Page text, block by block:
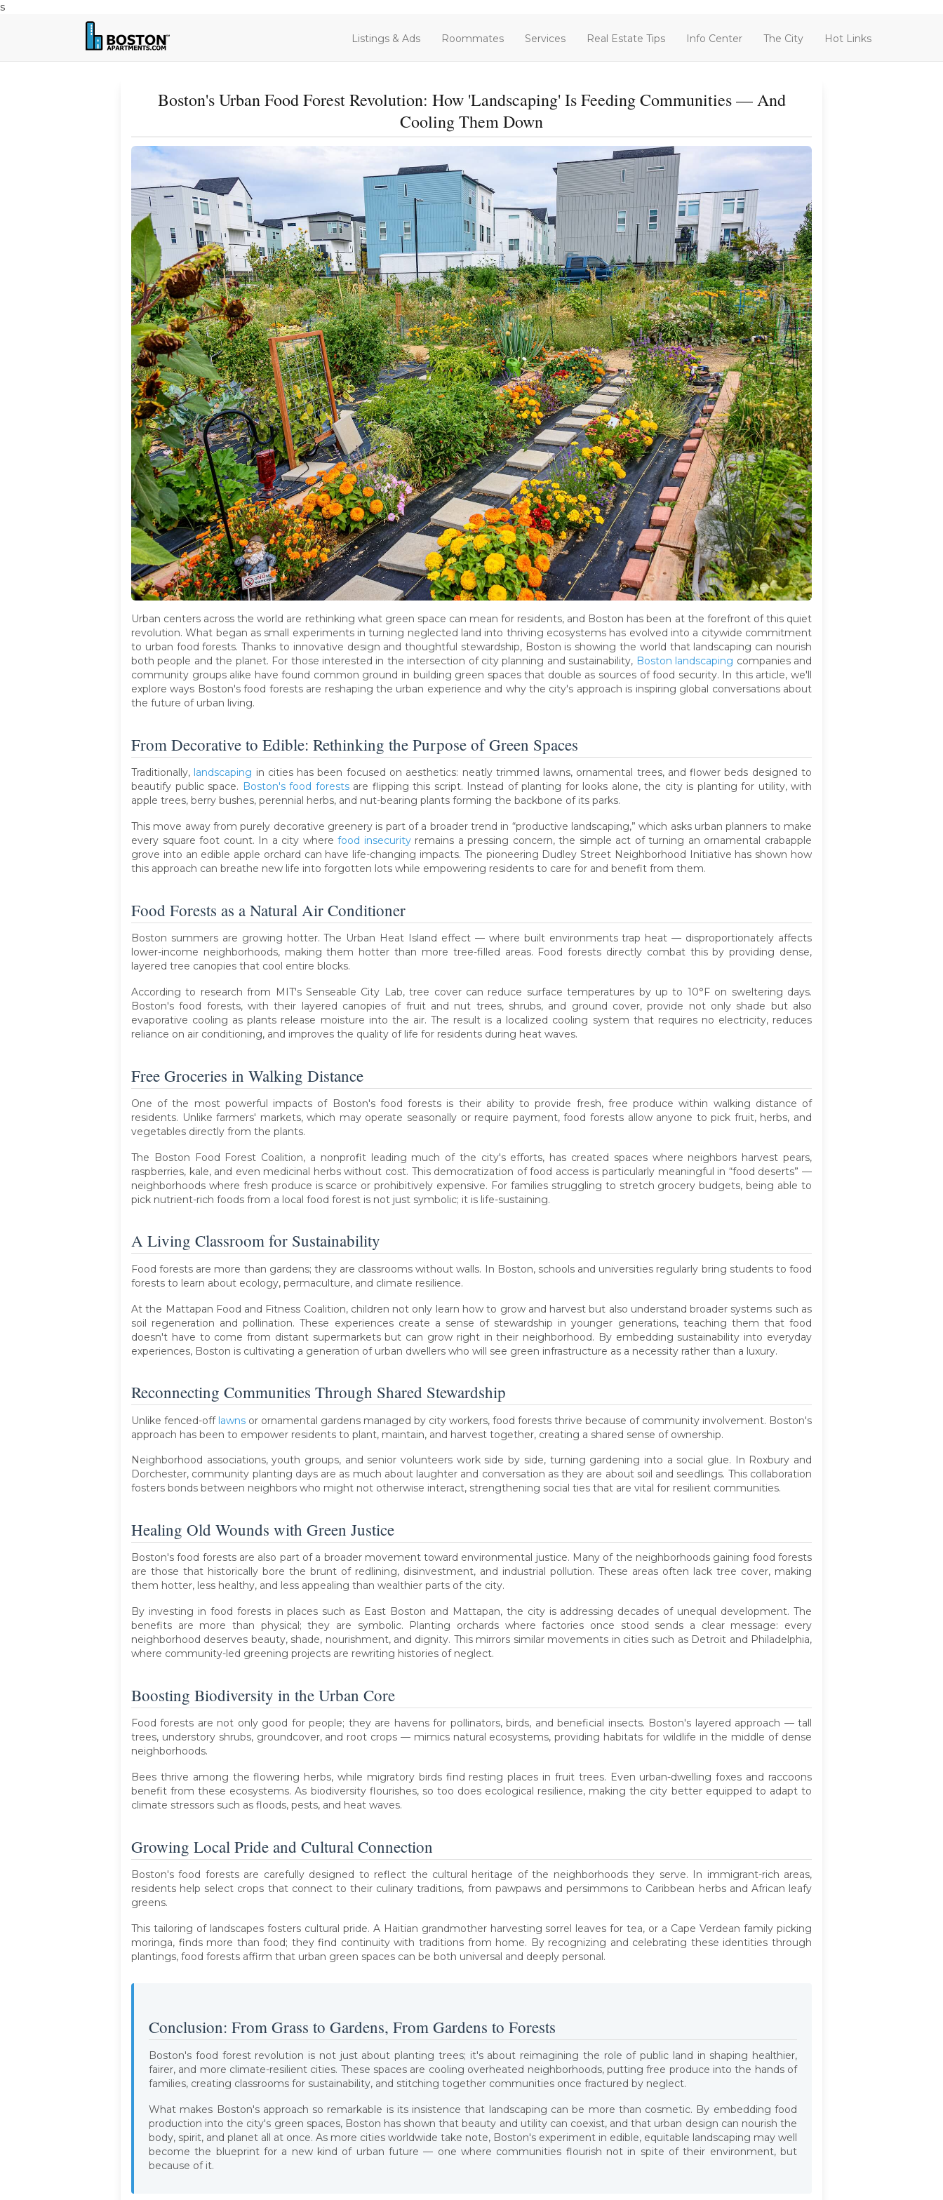
s
Listings & Ads Roommates Services Real Estate Tips Info Center The City Hot Links
Boston's Urban Food Forest Revolution: How 'Landscaping' Is Feeding Communities — And
Cooling Them Down
Urban centers across the world are rethinking what green space can mean for residents, and Boston has been at the forefront of this quiet
revolution. What began as small experiments in turning neglected land into thriving ecosystems has evolved into a citywide commitment
to urban food forests. Thanks to innovative design and thoughtful stewardship, Boston is showing the world that landscaping can nourish
both people and the planet. For those interested in the intersection of city planning and sustainability, Boston landscaping companies and
community groups alike have found common ground in building green spaces that double as sources of food security. In this article, we'll
explore ways Boston's food forests are reshaping the urban experience and why the city's approach is inspiring global conversations about
the future of urban living.
From Decorative to Edible: Rethinking the Purpose of Green Spaces
Traditionally, landscaping in cities has been focused on aesthetics: neatly trimmed lawns, ornamental trees, and flower beds designed to
beautify public space. Boston's food forestsare flipping this script. Instead of planting for looks alone, the city is planting for utility, with
apple trees, berry bushes, perennial herbs, and nut-bearing plants forming the backbone of its parks.
This move away from purely decorative greenery is part of a broader trend in “productive landscaping,” which asks urban planners to make
every square foot count. In a city wherefood insecurityremains a pressing concern, the simple act of turning an ornamental crabapple
grove into an edible apple orchard can have life-changing impacts. The pioneering Dudley Street Neighborhood Initiative has shown how
this approach can breathe new life into forgotten lots while empowering residents to care for and benefit from them.
Food Forests as a Natural Air Conditioner
Boston summers are growing hotter. The Urban Heat Island effect — where built environments trap heat — disproportionately affects
lower-income neighborhoods, making them hotter than more tree-filled areas. Food forests directly combat this by providing dense,
layered tree canopies that cool entire blocks.
According to research from MIT's Senseable City Lab, tree cover can reduce surface temperatures by up to 10°F on sweltering days.
Boston's food forests, with their layered canopies of fruit and nut trees, shrubs, and ground cover, provide not only shade but also
evaporative cooling as plants release moisture into the air. The result is a localized cooling system that requires no electricity, reduces
reliance on air conditioning, and improves the quality of life for residents during heat waves.
Free Groceries in Walking Distance
One of the most powerful impacts of Boston's food forests is their ability to provide fresh, free produce within walking distance of
residents. Unlike farmers' markets, which may operate seasonally or require payment, food forests allow anyone to pick fruit, herbs, and
vegetables directly from the plants.
The Boston Food Forest Coalition, a nonprofit leading much of the city's efforts, has created spaces where neighbors harvest pears,
raspberries, kale, and even medicinal herbs without cost. This democratization of food access is particularly meaningful in “food deserts” —
neighborhoods where fresh produce is scarce or prohibitively expensive. For families struggling to stretch grocery budgets, being able to
pick nutrient-rich foods from a local food forest is not just symbolic; it is life-sustaining.
A Living Classroom for Sustainability
Food forests are more than gardens; they are classrooms without walls. In Boston, schools and universities regularly bring students to food
forests to learn about ecology, permaculture, and climate resilience.
At the Mattapan Food and Fitness Coalition, children not only learn how to grow and harvest but also understand broader systems such as
soil regeneration and pollination. These experiences create a sense of stewardship in younger generations, teaching them that food
doesn't have to come from distant supermarkets but can grow right in their neighborhood. By embedding sustainability into everyday
experiences, Boston is cultivating a generation of urban dwellers who will see green infrastructure as a necessity rather than a luxury.
Reconnecting Communities Through Shared Stewardship
Unlike fenced-off lawns or ornamental gardens managed by city workers, food forests thrive because of community involvement. Boston's
approach has been to empower residents to plant, maintain, and harvest together, creating a shared sense of ownership.
Neighborhood associations, youth groups, and senior volunteers work side by side, turning gardening into a social glue. In Roxbury and
Dorchester, community planting days are as much about laughter and conversation as they are about soil and seedlings. This collaboration
fosters bonds between neighbors who might not otherwise interact, strengthening social ties that are vital for resilient communities.
Healing Old Wounds with Green Justice
Boston's food forests are also part of a broader movement toward environmental justice. Many of the neighborhoods gaining food forests
are those that historically bore the brunt of redlining, disinvestment, and industrial pollution. These areas often lack tree cover, making
them hotter, less healthy, and less appealing than wealthier parts of the city.
By investing in food forests in places such as East Boston and Mattapan, the city is addressing decades of unequal development. The
benefits are more than physical; they are symbolic. Planting orchards where factories once stood sends a clear message: every
neighborhood deserves beauty, shade, nourishment, and dignity. This mirrors similar movements in cities such as Detroit and Philadelphia,
where community-led greening projects are rewriting histories of neglect.
Boosting Biodiversity in the Urban Core
Food forests are not only good for people; they are havens for pollinators, birds, and beneficial insects. Boston's layered approach — tall
trees, understory shrubs, groundcover, and root crops — mimics natural ecosystems, providing habitats for wildlife in the middle of dense
neighborhoods.
Bees thrive among the flowering herbs, while migratory birds find resting places in fruit trees. Even urban-dwelling foxes and raccoons
benefit from these ecosystems. As biodiversity flourishes, so too does ecological resilience, making the city better equipped to adapt to
climate stressors such as floods, pests, and heat waves.
Growing Local Pride and Cultural Connection
Boston's food forests are carefully designed to reflect the cultural heritage of the neighborhoods they serve. In immigrant-rich areas,
residents help select crops that connect to their culinary traditions, from pawpaws and persimmons to Caribbean herbs and African leafy
greens.
This tailoring of landscapes fosters cultural pride. A Haitian grandmother harvesting sorrel leaves for tea, or a Cape Verdean family picking
moringa, finds more than food; they find continuity with traditions from home. By recognizing and celebrating these identities through
plantings, food forests affirm that urban green spaces can be both universal and deeply personal.
Conclusion: From Grass to Gardens, From Gardens to Forests
Boston's food forest revolution is not just about planting trees; it's about reimagining the role of public land in shaping healthier,
fairer, and more climate-resilient cities. These spaces are cooling overheated neighborhoods, putting free produce into the hands of
families, creating classrooms for sustainability, and stitching together communities once fractured by neglect.
What makes Boston's approach so remarkable is its insistence that landscaping can be more than cosmetic. By embedding food
production into the city's green spaces, Boston has shown that beauty and utility can coexist, and that urban design can nourish the
body, spirit, and planet all at once. As more cities worldwide take note, Boston's experiment in edible, equitable landscaping may well
become the blueprint for a new kind of urban future — one where communities flourish not in spite of their environment, but
because of it.